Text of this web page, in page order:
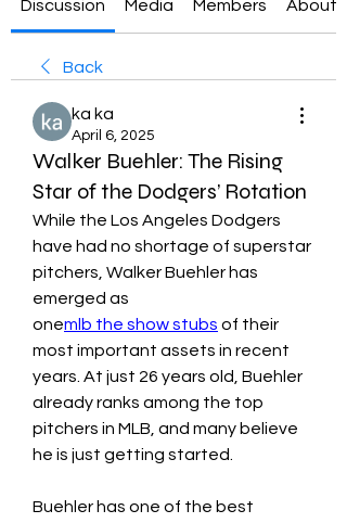
Discussion Media Members About
Back
ka ka
April 6, 2025
Walker Buehler: The Rising
Star of the Dodgers’ Rotation
While the Los Angeles Dodgers
have had no shortage of superstar
pitchers, Walker Buehler has
emerged as
onemlb the show stubs of their
most important assets in recent
years. At just 26 years old, Buehler
already ranks among the top
pitchers in MLB, and many believe
he is just getting started.
Buehler has one of the best